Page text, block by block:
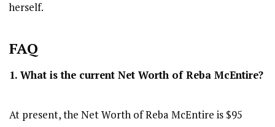
herself.
FAQ
1. What is the current Net Worth of Reba McEntire?
At present, the Net Worth of Reba McEntire is $95